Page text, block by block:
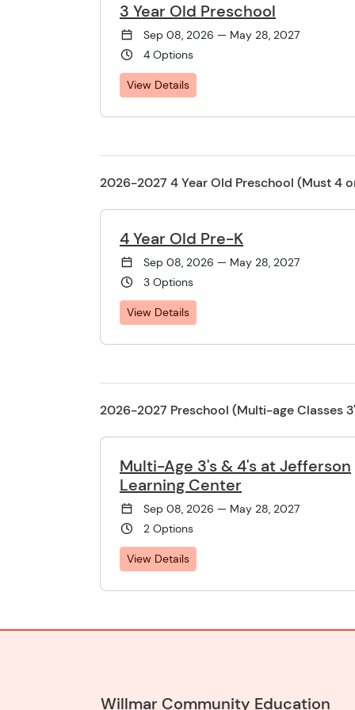
3 Year Old Preschool
Sep 08, 2026 — May 28, 2027
4 Options
View Details
2026-2027 4 Year Old Preschool (Must 4
4 Year Old Pre-K
Sep 08, 2026 — May 28, 2027
3 Options
View Details
2026-2027 Preschool (Multi-age Classes
Multi-Age 3's & 4's at Jefferson
Learning Center
Sep 08, 2026 — May 28, 2027
2 Options
View Details
Willmar Community Education